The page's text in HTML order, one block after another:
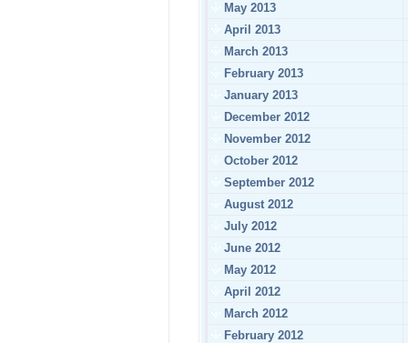
May 2013
April 2013
March 2013
February 2013
January 2013
December 2012
November 2012
October 2012
September 2012
August 2012
July 2012
June 2012
May 2012
April 2012
March 2012
February 2012